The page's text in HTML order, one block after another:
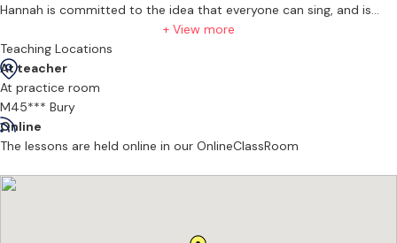
Hannah is committed to the idea that everyone can sing, and is
supportive of her students' goals, whether that be increasing
confidence in performance, working towards vocal exams, engaging
with theoretical aspects of music, or beginning a relationship with
music.
Hannah is an active member of AOTOS, and also regularly performs
across Greater Manchester across jazz, operatic/artsong, choral,
various Mancunian institutions such as The Hallé, MCYO,
+ View more
Teaching Locations
At teacher
At practice room
M45*** Bury
Online
The lessons are held online in our OnlineClassRoom